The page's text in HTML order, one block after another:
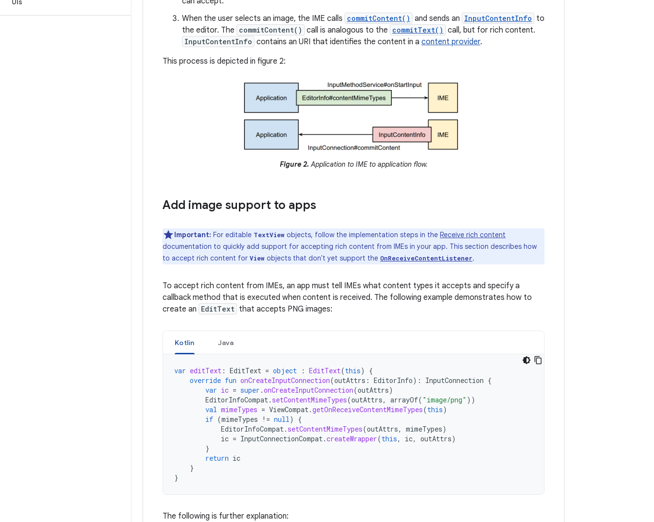
UIs
When the user selects an image, the IME calls commitContent() and sends an InputContentInfo to
the editor. The commitContent() call is analogous to the commitText() call, but for rich content.
InputContentInfo contains an URI that identifies the content in a content provider.
This process is depicted in figure 2:
Figure 2. Application to IME to application flow.
Add image support to apps
Important: For editable TextView objects, follow the implementation steps in the Receive rich content
documentation to quickly add support for accepting rich content from IMEs in your app. This section describes how
to accept rich content for View objects that don't yet support the OnReceiveContentListener.
To accept rich content from IMEs, an app must tell IMEs what content types it accepts and specify a
callback method that is executed when content is received. The following example demonstrates how to
create an EditText that accepts PNG images:
Kotlin Java
var editText : EditText = object : EditText(this)
{
override fun onCreateInputConnection(outAttrs : EditorInfo): InputConnection {
var ic = super .onCreateInputConnection(outAttrs)
EditorInfoCompat. setContentMimeTypes(outAttrs, arrayOf( "image/png" ))
val mimeTypes = ViewCompat.getOnReceiveContentMimeTypes(this)
if (mimeTypes != null)
{
EditorInfoCompat. setContentMimeTypes(outAttrs, mimeTypes)
ic = InputConnectionCompat.createWrapper(this, ic, outAttrs)
}
return ic
}
}
The following is further explanation: